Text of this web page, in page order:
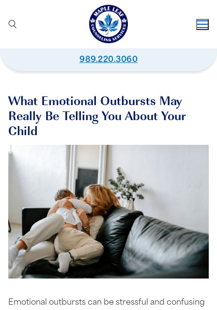
989.220.3060
What Emotional Outbursts May
Really Be Telling You About Your
Child
Emotional outbursts can be stressful and confusing